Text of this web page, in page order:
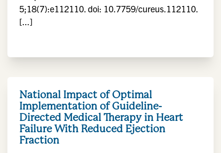
5;18(7):e112110. doi: 10.7759/cureus.112110.
[...]
National Impact of Optimal
Implementation of Guideline-
Directed Medical Therapy in Heart
Failure With Reduced Ejection
Fraction